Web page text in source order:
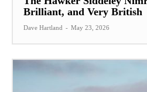
Brilliant, and Very British
Dave Hartland - May 23, 2026